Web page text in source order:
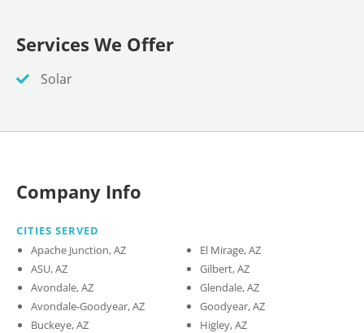
Services We Offer
Solar
Company Info
CITIES SERVED
Apache Junction, AZ
ASU, AZ
Avondale, AZ
Avondale-Goodyear, AZ
Buckeye, AZ
El Mirage, AZ
Gilbert, AZ
Glendale, AZ
Goodyear, AZ
Higley, AZ